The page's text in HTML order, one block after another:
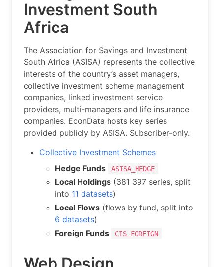
Investment South
Africa
The Association for Savings and Investment
South Africa (ASISA) represents the collective
interests of the country’s asset managers,
collective investment scheme management
companies, linked investment service
providers, multi-managers and life insurance
companies. EconData hosts key series
provided publicly by ASISA. Subscriber-only.
Collective Investment Schemes
Hedge Funds
ASISA_HEDGE
Local Holdings (381 397 series, split
into 11 datasets)
Local Flows (flows by fund, split into
6 datasets)
Foreign Funds
CIS_FOREIGN
Web Design